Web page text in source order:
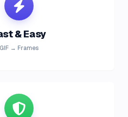
& Easy
GIF → Frames